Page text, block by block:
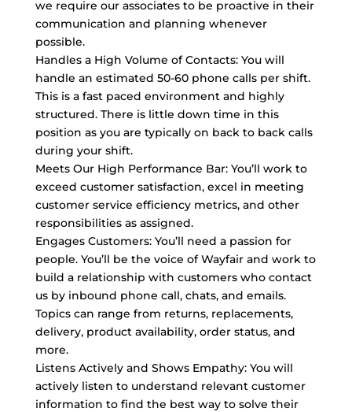
we require our associates to be proactive in their
communication and planning whenever
possible.
Handles a High Volume of Contacts: You will
handle an estimated 50-60 phone calls per shift.
This is a fast paced environment and highly
structured. There is little down time in this
position as you are typically on back to back calls
during your shift.
Meets Our High Performance Bar: You’ll work to
exceed customer satisfaction, excel in meeting
customer service efficiency metrics, and other
responsibilities as assigned.
Engages Customers: You’ll need a passion for
people. You’ll be the voice of Wayfair and work to
build a relationship with customers who contact
us by inbound phone call, chats, and emails.
Topics can range from returns, replacements,
delivery, product availability, order status, and
more.
Listens Actively and Shows Empathy: You will
actively listen to understand relevant customer
information to find the best way to solve their